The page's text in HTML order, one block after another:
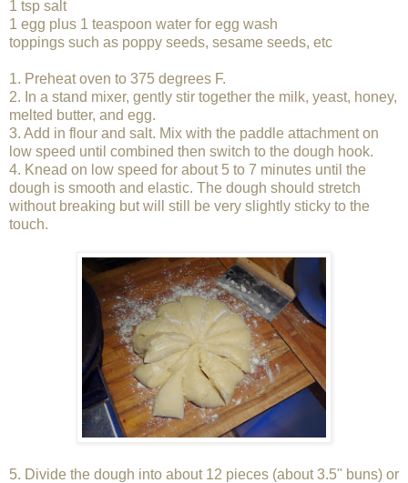
1 tsp salt
1 egg plus 1 teaspoon water for egg wash
toppings such as poppy seeds, sesame seeds, etc
1. Preheat oven to 375 degrees F.
2. In a stand mixer, gently stir together the milk, yeast, honey,
melted butter, and egg.
3. Add in flour and salt. Mix with the paddle attachment on
low speed until combined then switch to the dough hook.
4. Knead on low speed for about 5 to 7 minutes until the
dough is smooth and elastic. The dough should stretch
without breaking but will still be very slightly sticky to the
touch.
5. Divide the dough into about 12 pieces (about 3.5" buns) or